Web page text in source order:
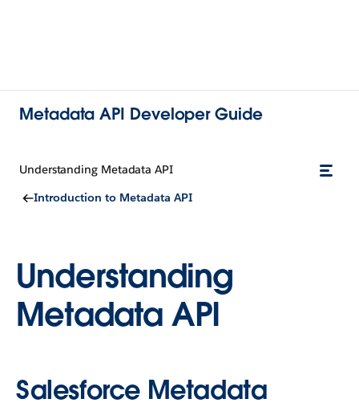
Metadata API Developer Guide
Understanding Metadata API
Introduction to Metadata API
Understanding
Metadata API
Salesforce Metadata